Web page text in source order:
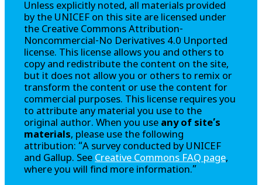
Unless explicitly noted, all materials provided
by the UNICEF on this site are licensed under
the Creative Commons Attribution-
Noncommercial-No Derivatives 4.0 Unported
license. This license allows you and others to
copy and redistribute the content on the site,
but it does not allow you or others to remix or
transform the content or use the content for
commercial purposes. This license requires you
to attribute any material you use to the
original author. When you use any of site’s
materials, please use the following
attribution: “A survey conducted by UNICEF
and Gallup. See Creative Commons FAQ page,
where you will find more information.”